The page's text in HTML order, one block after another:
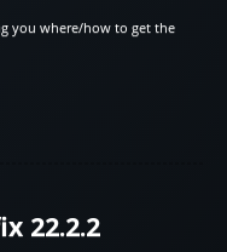
you where/how to get the
22.2.2